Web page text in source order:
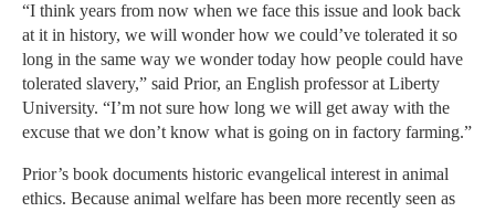
“I think years from now when we face this issue and look back
at it in history, we will wonder how we could’ve tolerated it so
long in the same way we wonder today how people could have
tolerated slavery,” said Prior, an English professor at Liberty
University. “I’m not sure how long we will get away with the
excuse that we don’t know what is going on in factory farming.”
Prior’s book documents historic evangelical interest in animal
ethics. Because animal welfare has been more recently seen as